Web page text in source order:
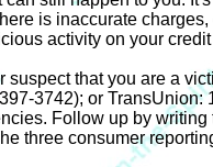
is inaccurate
activity on your
suspect that you are a
3742); or
Follow up by
three consumer